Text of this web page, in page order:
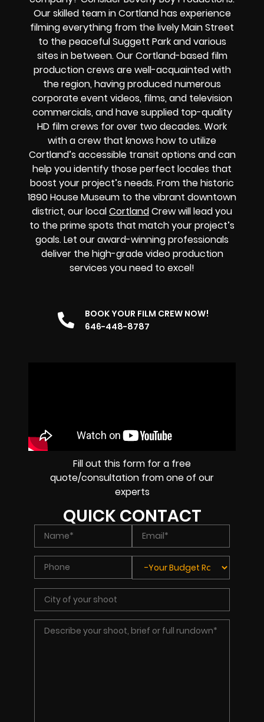
Our skilled team in Cortland has experience
filming everything from the lively Main Street
to the peaceful Suggett Park and various
sites in between. Our Cortland-based film
production crews are well-acquainted with
the region, having produced numerous
corporate event videos, films, and television
commercials, and have supplied top-quality
HD film crews for over two decades. Work
with a crew that knows how to utilize
Cortland’s accessible transit options and can
help you identify those perfect locales that
boost your project’s needs. From the historic
1890 House Museum to the vibrant downtown
district, our localCortlandCrew will lead you
to the prime spots that match your project’s
goals. Let our award-winning professionals
deliver the high-grade video production
services you need to excel!
BOOK YOUR FILM CREW NOW!
646-448-8787
Fill out this form for a free
quote/consultation from one of our
experts
QUICK CONTACT